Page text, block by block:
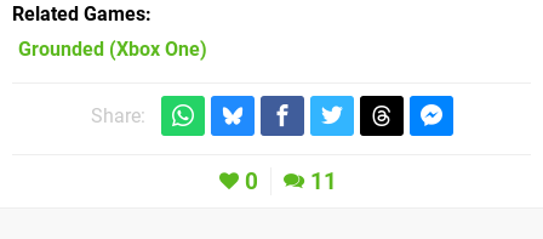
Related Games
Grounded (Xbox One)
Share:
0 11